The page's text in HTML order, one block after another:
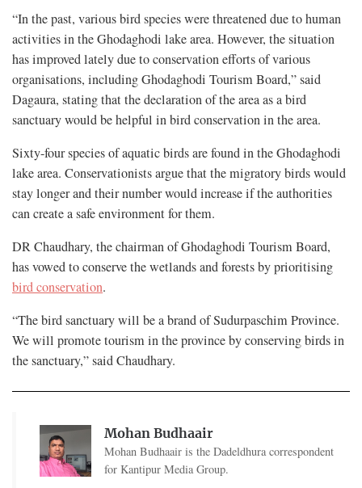
“In the past, various bird species were threatened due to human
activities in the Ghodaghodi lake area. However, the situation
has improved lately due to conservation efforts of various
organisations, including Ghodaghodi Tourism Board,” said
Dagaura, stating that the declaration of the area as a bird
sanctuary would be helpful in bird conservation in the area.
Sixty-four species of aquatic birds are found in the Ghodaghodi
lake area. Conservationists argue that the migratory birds would
stay longer and their number would increase if the authorities
can create a safe environment for them.
DR Chaudhary, the chairman of Ghodaghodi Tourism Board,
has vowed to conserve the wetlands and forests by prioritising
bird conservation.
“The bird sanctuary will be a brand of Sudurpaschim Province.
We will promote tourism in the province by conserving birds in
the sanctuary,” said Chaudhary.
Mohan Budhaair
Mohan Budhaair is the Dadeldhura correspondent
for Kantipur Media Group.